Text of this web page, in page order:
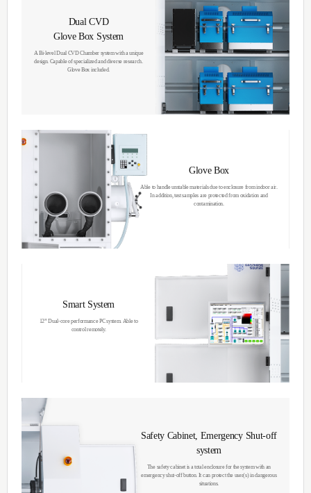
Thermal Chemical
The main Thermal CVD technology
gases to the pressurized reactor at high